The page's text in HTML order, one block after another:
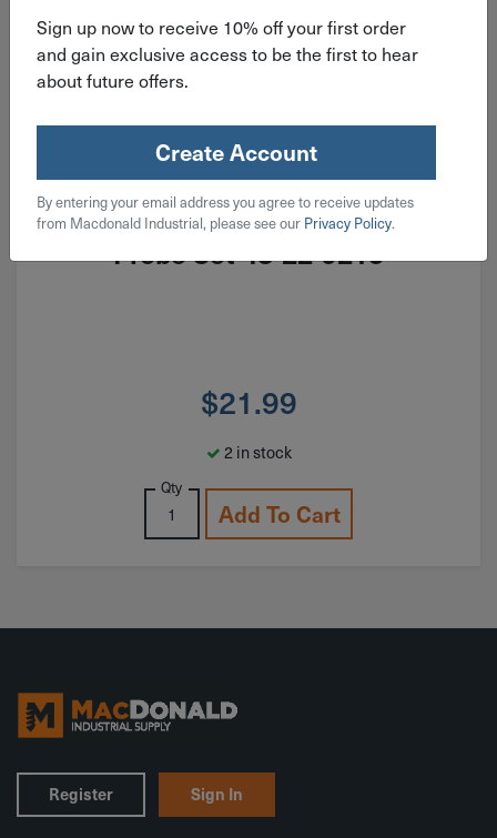
4 Piece Milwaukee Hook & Pick
Probe Set 48-22-9215
$21.99
2 in stock
Qty
Add To Cart
Register Sign In
Sign up now to receive 10% off your first order
and gain exclusive access to be the first to hear
about future offers.
Create Account
By entering your email address you agree to receive updates
from Macdonald Industrial, please see our Privacy Policy.